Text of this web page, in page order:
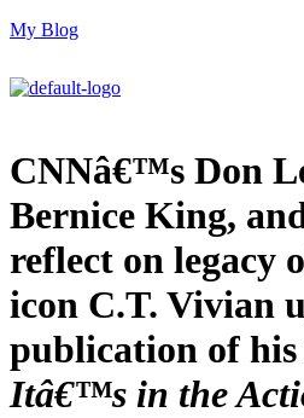
My Blog
CNNâ€™s Don
Bernice King,
reflect on legacy
icon C.T. Vivian
publication of his
Itâ€™s in the